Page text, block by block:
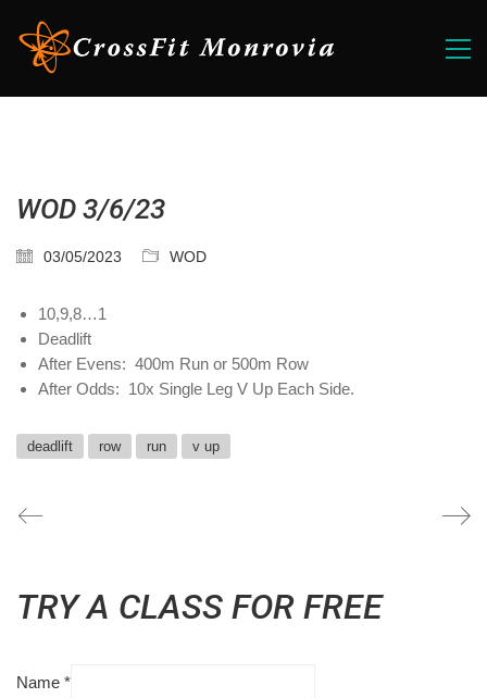
WOD 3/6/23
03/05/2023 WOD
10,9,8…1
Deadlift
After Evens: 400m Run or 500m Row
After Odds: 10x Single Leg V Up Each Side.
deadlift row run v up
TRY A CLASS FOR FREE
Name *